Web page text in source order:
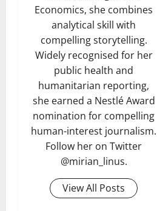
Economics, she combines
analytical skill with
compelling storytelling.
Widely recognised for her
public health and
humanitarian reporting,
she earned a Nestlé Award
nomination for compelling
human-interest journalism.
Follow her on Twitter
@mirian_linus.
View All Posts